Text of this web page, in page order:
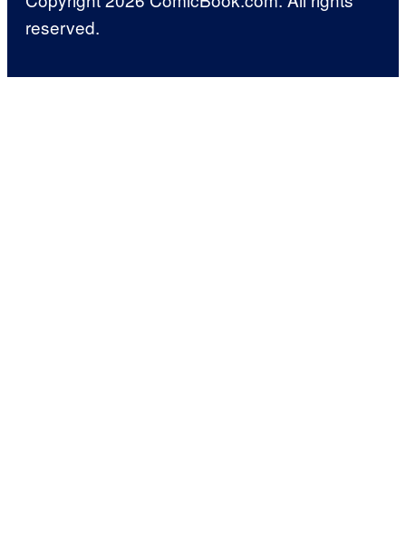
reserved.